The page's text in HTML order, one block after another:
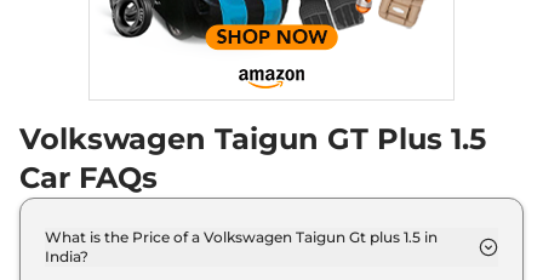
Volkswagen Taigun GT Plus 1.5
Car FAQs
What is the Price of a Volkswagen Taigun Gt plus 1.5 in
India?